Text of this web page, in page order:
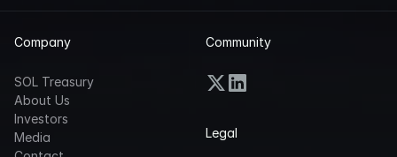
Company
SOL Treasury
About Us
Investors
Media
Community
Legal